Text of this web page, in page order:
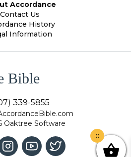
Accordance
Contact Us
History
Information
Bible
339-5855
Oaktree Software
0